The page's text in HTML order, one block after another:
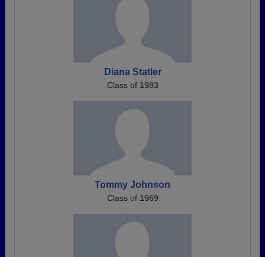
Diana Statler
Class of 1983
Tommy Johnson
Class of 1969